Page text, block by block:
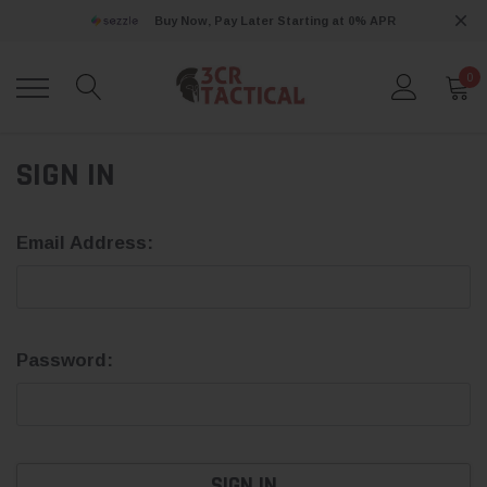
Buy Now, Pay Later Starting at 0% APR
0
SIGN IN
Email Address:
Password: